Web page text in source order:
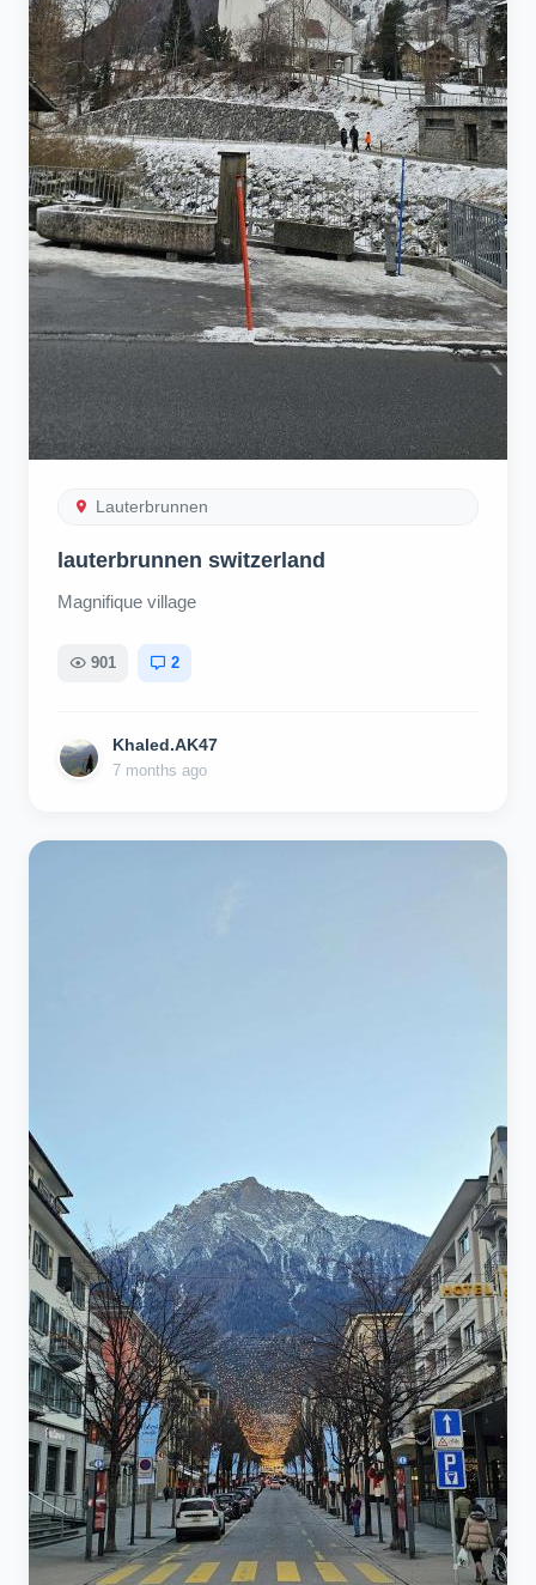
Lauterbrunnen
lauterbrunnen switzerland
Magnifique village
901 2
Khaled.AK47
7 months ago